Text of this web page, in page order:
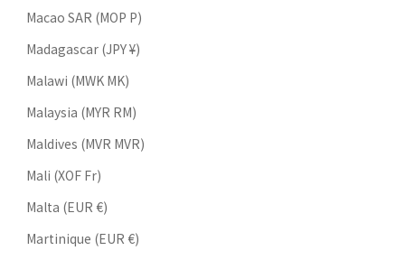
Macao SAR (MOP P)
Madagascar (JPY ¥)
Malawi (MWK MK)
Malaysia (MYR RM)
Maldives (MVR MVR)
Mali (XOF Fr)
Malta (EUR €)
Martinique (EUR €)